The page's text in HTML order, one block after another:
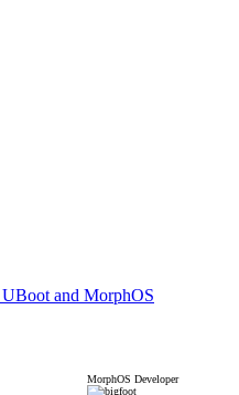
and MorphOS
MorphOS Developer